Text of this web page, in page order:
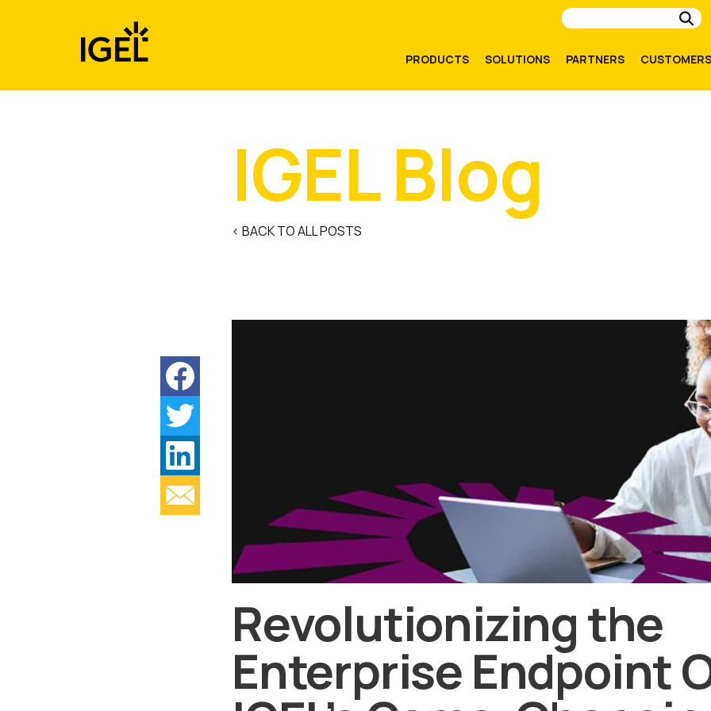
PRODUCTS SOLUTIONS PARTNERS CUSTOMERS
IGEL Blog
< BACK TO ALL POSTS
Revolutionizing the
Enterprise Endpoint